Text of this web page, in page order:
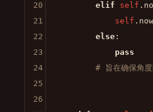
elif
self
self
else:
pass
# 旨在确保角
20
21
22
23
24
25
26